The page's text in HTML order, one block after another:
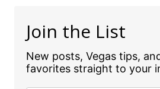
Join the List
New posts, Vegas tips,
favorites straight to your